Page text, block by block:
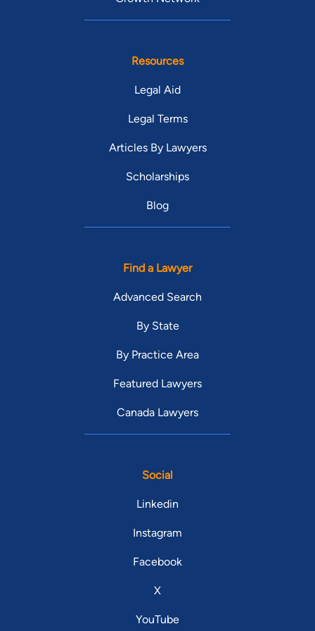
Resources
Legal Aid
Legal Terms
Articles By Lawyers
Scholarships
Blog
Find a Lawyer
Advanced Search
By State
By Practice Area
Featured Lawyers
Canada Lawyers
Social
Linkedin
Instagram
Facebook
X
YouTube